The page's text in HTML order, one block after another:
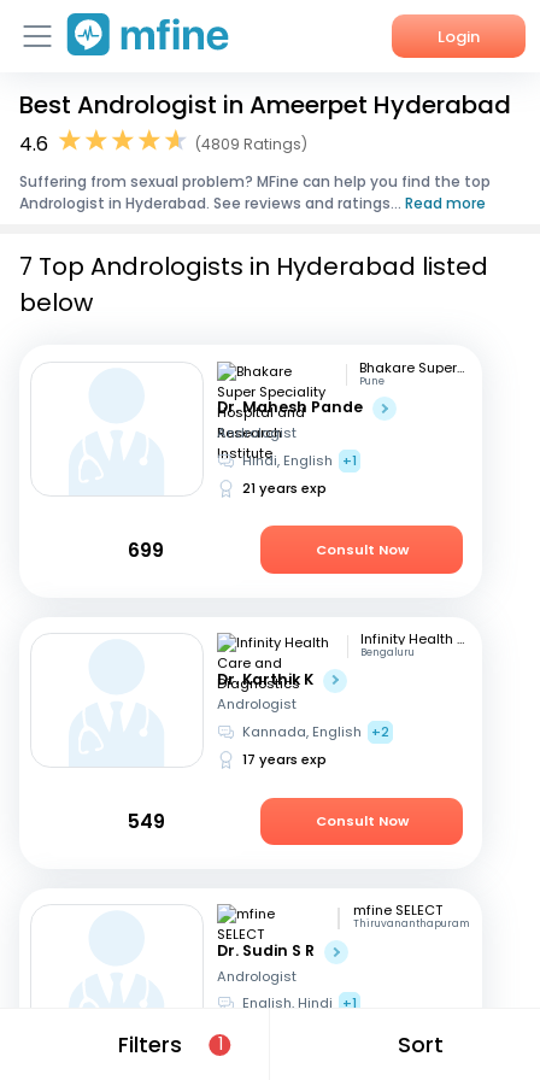
Login
Home
Corporate Enquiries
Best Andrologist in Ameerpet Hyderabad
4.6
(4809 Ratings)
Suffering from sexual problem? MFine can help you find the top
Andrologist in Hyderabad. See reviews and ratings... Read more
Filters 1 Sort
7 Top Andrologists in Hyderabad listed
below
Bhakare Super Speciality Hospital and Research Institute
Pune
Dr. Mahesh Pande
Andrologist
Hindi, English
+1
21 years exp
699 Consult Now
Infinity Health Care and Diagnostics
Bengaluru
Dr. Karthik K
Andrologist
Kannada, English
+2
17 years exp
549 Consult Now
mfine SELECT
Thiruvananthapuram
Dr. Sudin S R
Andrologist
English, Hindi +1